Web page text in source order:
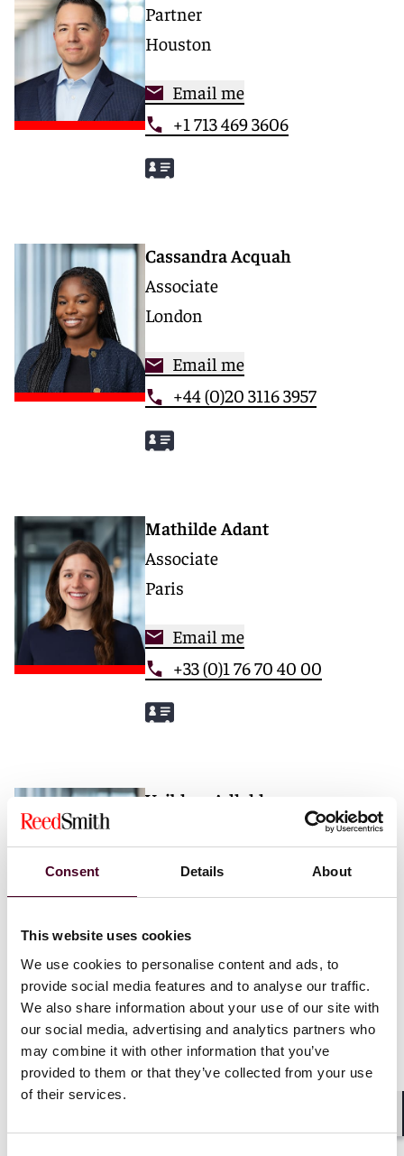
Consent Details About
This website uses cookies
We use cookies to personalise content and ads, to
provide social media features and to analyse our traffic.
We also share information about your use of our site with
our social media, advertising and analytics partners who
may combine it with other information that you’ve
provided to them or that they’ve collected from your use
of their services.
Partner
Houston
Email me
+1 713 469 3606
Cassandra Acquah
Associate
London
Email me
+44 (0)20 3116 3957
Mathilde Adant
Associate
Paris
Email me
+33 (0)1 76 70 40 00
Vaibhav Adlakha
+44 (0)20 3116 3451
Mehrnaz Afshar
London